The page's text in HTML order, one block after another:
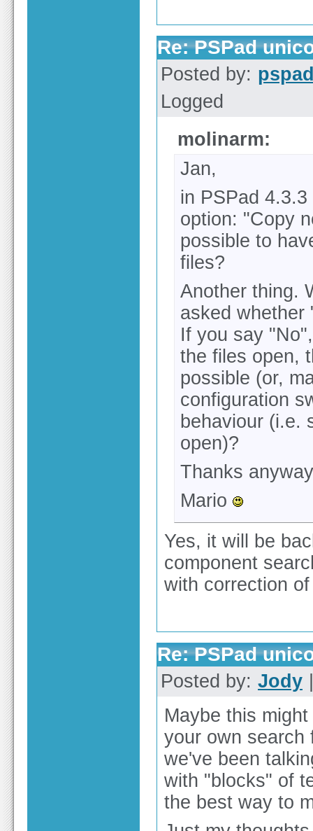
Re: PSPad
Posted by:
Logged
molinarm:
Jan,
in PSPad
option: "Copy
possible to
files?
Another thing.
asked whether
If you say
the files open,
possible (or,
configuration
behaviour (i.e.
open)?
Thanks
Mario
Yes, it will be
component
with correction
Re: PSPad
Posted by: Jody
Maybe this
your own search
we've been
with "blocks" of
the best way to